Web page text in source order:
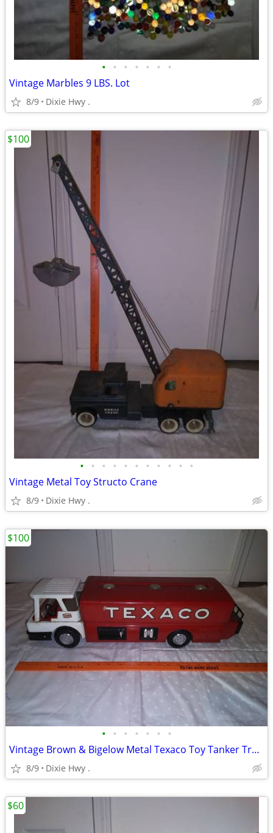
• • • • • • •
Vintage Marbles 9 LBS. Lot
8/9 Dixie Hwy .
• • • • • • • • • • •
Vintage Metal Toy Structo Crane
8/9 Dixie Hwy .
$100
• • • • • • •
Vintage Brown & Bigelow Metal Texaco Toy Tanker Truck
8/9 Dixie Hwy .
$100
$60